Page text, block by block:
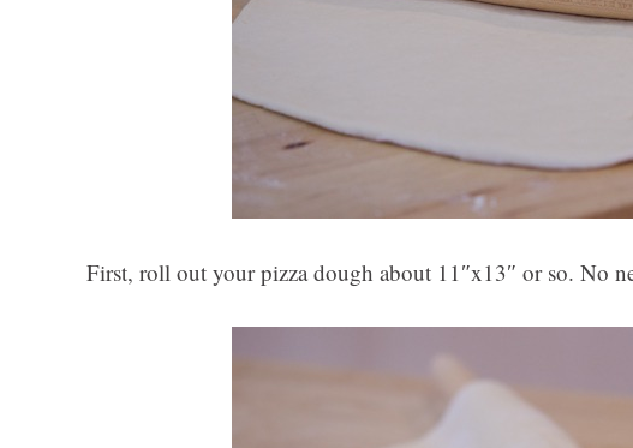
First, roll out your pizza dough about 11″x13″ or so. No